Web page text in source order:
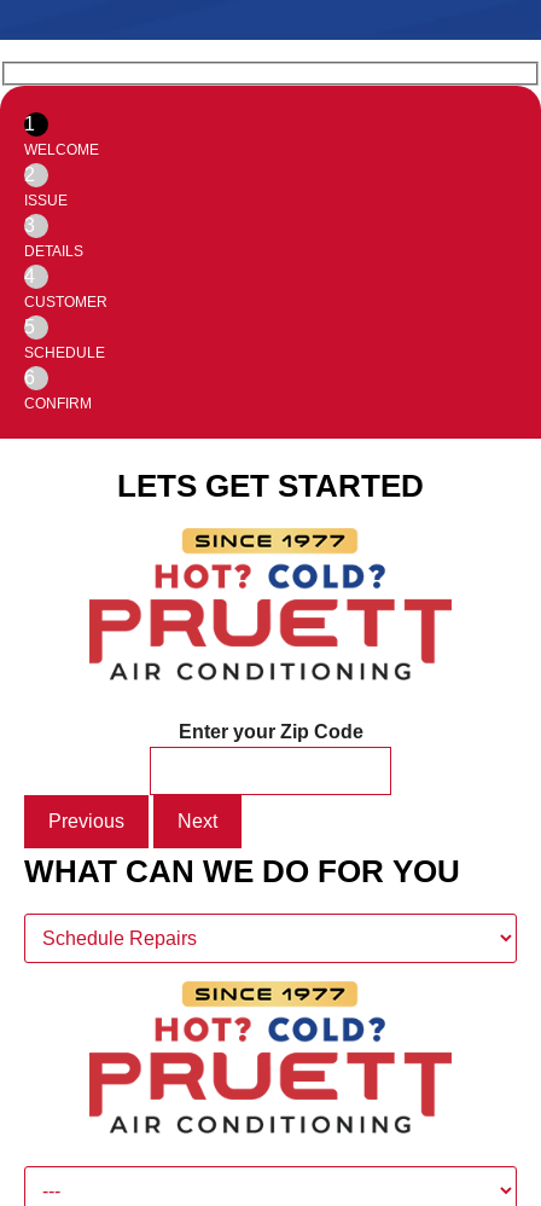
1
WELCOME
2
ISSUE
3
DETAILS
4
CUSTOMER
5
SCHEDULE
6
CONFIRM
LETS GET STARTED
Enter your Zip Code
Previous Next
WHAT CAN WE DO FOR YOU